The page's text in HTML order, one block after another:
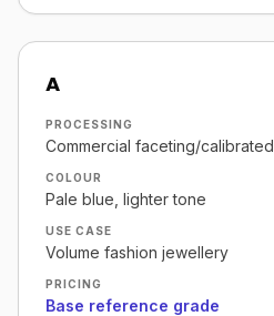
A
PROCESSING
Commercial faceting/calibrated
COLOUR
Pale blue, lighter tone
USE CASE
Volume fashion jewellery
PRICING
Base reference grade